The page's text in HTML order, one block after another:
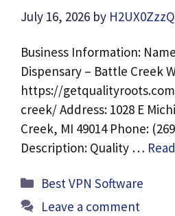
July 16, 2026 by
Business Information:
Dispensary – Battle Creek
https://
creek/ Address: 1028 E
Creek, MI 49014 Phone:
Description: Quality …
Categories
Best VPN Software
Leave a comment